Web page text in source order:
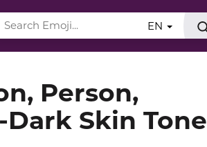
EN
Person,
Skin Tone